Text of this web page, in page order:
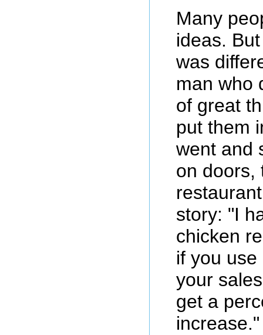
Many
ideas.
was
man who
of great
put them
went and
on doors,
story: "I
chicken
if you
your
get a
increase."